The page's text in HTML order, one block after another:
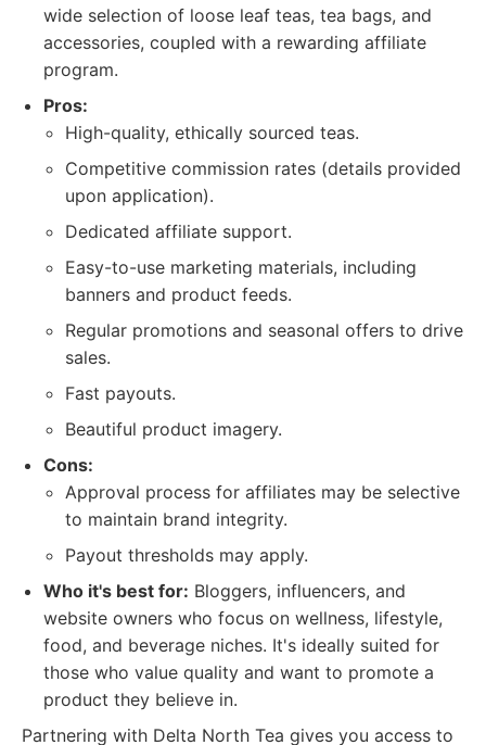
wide selection of loose leaf teas, tea bags, and
accessories, coupled with a rewarding affiliate
program.
Pros:
High-quality, ethically sourced teas.
Competitive commission rates (details provided
upon application).
Dedicated affiliate support.
Easy-to-use marketing materials, including
banners and product feeds.
Regular promotions and seasonal offers to drive
sales.
Fast payouts.
Beautiful product imagery.
Cons:
Approval process for affiliates may be selective
to maintain brand integrity.
Payout thresholds may apply.
Who it's best for: Bloggers, influencers, and
website owners who focus on wellness, lifestyle,
food, and beverage niches. It's ideally suited for
those who value quality and want to promote a
product they believe in.
Partnering with Delta North Tea gives you access to